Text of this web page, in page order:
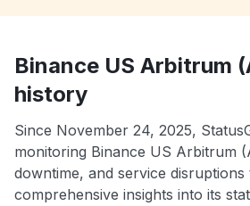
Binance US Arbitrum
history
Since November 24, 2025,
monitoring Binance US Arbitrum
downtime, and service disruptions
comprehensive insights into its